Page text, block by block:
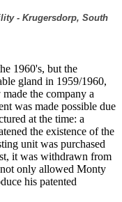
- Krugersdorp, South
1960's, but the
gland in 1959/1960,
the company a
was made possible due
at the time: a
the existence of the
unit was purchased
it was withdrawn from
not only allowed Monty
his patented